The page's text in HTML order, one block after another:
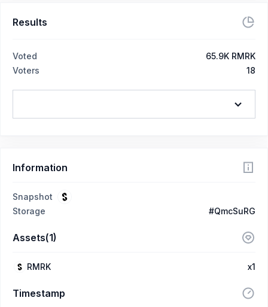
Results
Voted
65.9K RMRK
Voters
18
Information
Snapshot
Storage
#QmcSuRG
Assets(1)
RMRK x1
Timestamp